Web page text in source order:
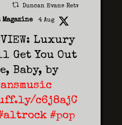
Duncan Evans Retweeted
4 Aug
Luxury
Get You Out
Baby, by
c6j8ajC
#pop